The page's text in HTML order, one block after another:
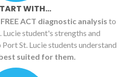
WITH...
FREE ACT diagnostic analysis to
student's strengths and
Port St. Lucie students understand
suited for them.